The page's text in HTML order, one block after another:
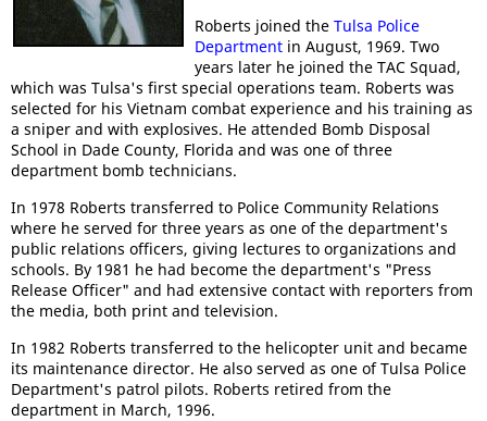
Roberts joined the Tulsa Police
Departmentin August, 1969. Two
years later he joined the TAC Squad,
which was Tulsa's first special operations team. Roberts was
selected for his Vietnam combat experience and his training as
a sniper and with explosives. He attended Bomb Disposal
School in Dade County, Florida and was one of three
department bomb technicians.
In 1978 Roberts transferred to Police Community Relations
where he served for three years as one of the department's
public relations officers, giving lectures to organizations and
schools. By 1981 he had become the department's "Press
Release Officer" and had extensive contact with reporters from
the media, both print and television.
In 1982 Roberts transferred to the helicopter unit and became
its maintenance director. He also served as one of Tulsa Police
Department's patrol pilots. Roberts retired from the
department in March, 1996.